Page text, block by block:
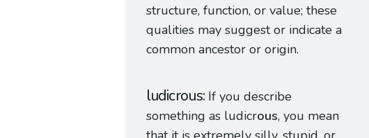
structure, function, or value; these
qualities may suggest or indicate a
common ancestor or origin.
ludicrous If you describe
something as ludicrous, you mean